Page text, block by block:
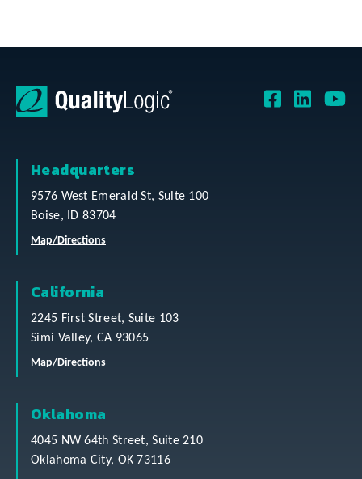
Headquarters
9576 West Emerald St, Suite 100
Boise, ID 83704
Map/Directions
California
2245 First Street, Suite 103
Simi Valley, CA 93065
Map/Directions
Oklahoma
4045 NW 64th Street, Suite 210
Oklahoma City, OK 73116